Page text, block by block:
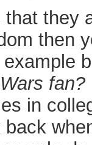
they
then
example
fan?
in